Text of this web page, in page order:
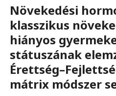
Növekedési
klasszikus
hiányos
státuszának
mátrix módszer